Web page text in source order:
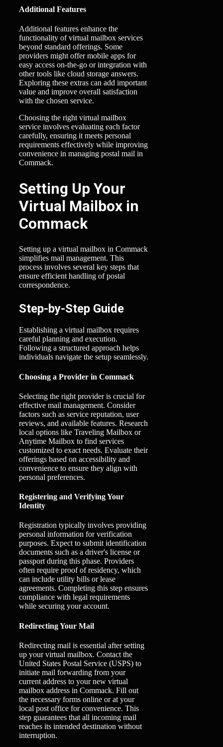
Additional Features
Additional features enhance the
functionality of virtual mailbox services
beyond standard offerings. Some
providers might offer mobile apps for
easy access on-the-go or integration with
other tools like cloud storage answers.
Exploring these extras can add important
value and improve overall satisfaction
with the chosen service.
Choosing the right virtual mailbox
service involves evaluating each factor
carefully, ensuring it meets personal
requirements effectively while improving
convenience in managing postal mail in
Commack.
Setting Up Your
Virtual Mailbox in
Commack
Setting up a virtual mailbox in Commack
simplifies mail management. This
process involves several key steps that
ensure efficient handling of postal
correspondence.
Step-by-Step Guide
Establishing a virtual mailbox requires
careful planning and execution.
Following a structured approach helps
individuals navigate the setup seamlessly.
Choosing a Provider in Commack
Selecting the right provider is crucial for
effective mail management. Consider
factors such as service reputation, user
reviews, and available features. Research
local options like Traveling Mailbox or
Anytime Mailbox to find services
customized to exact needs. Evaluate their
offerings based on accessibility and
convenience to ensure they align with
personal preferences.
Registering and Verifying Your
Identity
Registration typically involves providing
personal information for verification
purposes. Expect to submit identification
documents such as a driver's license or
passport during this phase. Providers
often require proof of residency, which
can include utility bills or lease
agreements. Completing this step ensures
compliance with legal requirements
while securing your account.
Redirecting Your Mail
Redirecting mail is essential after setting
up your virtual mailbox. Contact the
United States Postal Service (USPS) to
initiate mail forwarding from your
current address to your new virtual
mailbox address in Commack. Fill out
the necessary forms online or at your
local post office for convenience. This
step guarantees that all incoming mail
reaches its intended destination without
interruption.